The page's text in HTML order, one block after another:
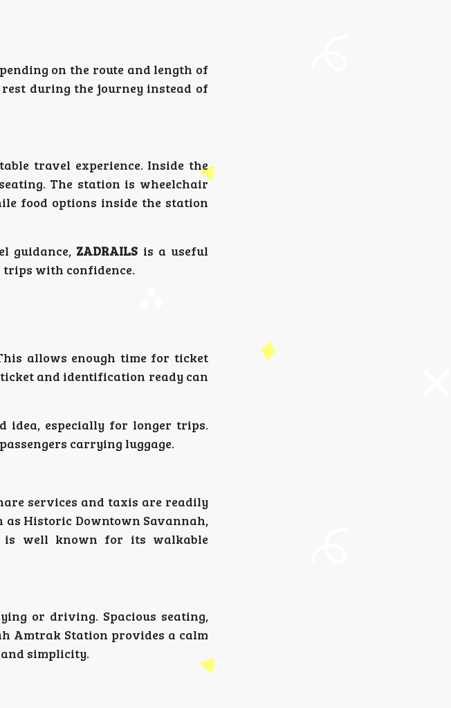
on the route and length of
during the journey instead of
travel experience. Inside the
The station is wheelchair
food options inside the station
guidance, ZADRAILS is a useful
with confidence.
allows enough time for ticket
and identification ready can
idea, especially for longer trips.
carrying luggage.
services and taxis are readily
Historic Downtown Savannah,
is well known for its walkable
or driving. Spacious seating,
Amtrak Station provides a calm
simplicity.